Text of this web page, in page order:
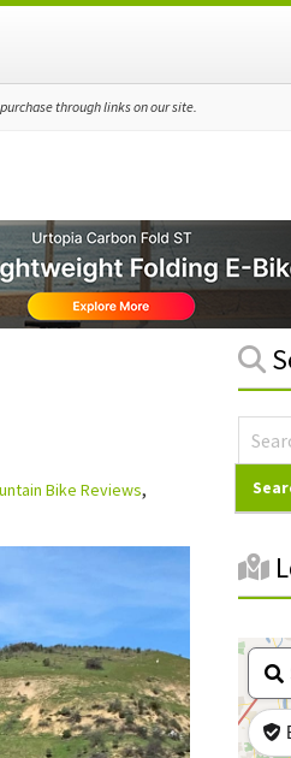
through links on our site.
Bike Reviews